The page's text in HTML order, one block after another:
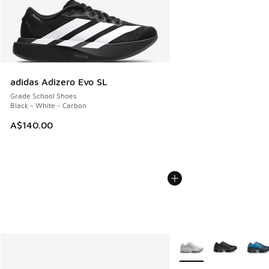
adidas Adizero Evo SL
Grade School Shoes
Black - White - Carbon
A$140.00
More Colors Available